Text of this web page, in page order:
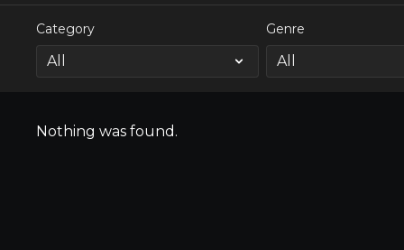
Category Genre
Nothing was found.